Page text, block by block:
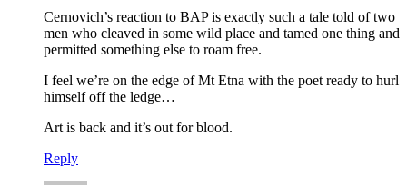
Cernovich’s reaction to BAP is exactly such a tale told of two
men who cleaved in some wild place and tamed one thing and
permitted something else to roam free.
I feel we’re on the edge of Mt Etna with the poet ready to hurl
himself off the ledge…
Art is back and it’s out for blood.
Reply